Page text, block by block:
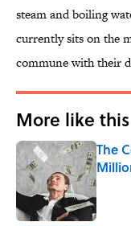
steam and boiling
currently sits on the
commune with their
More like this
The